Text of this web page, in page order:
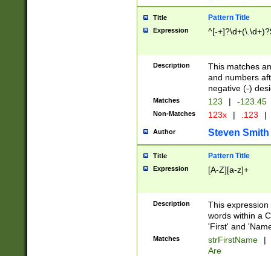
Title Pattern Title
Expression ^[-
Description
This matches
and numbers
negative (-)
Matches 123 | -123.45
Non-Matches 123x | .123 |
Author Steven Smith
Title Pattern Title
Expression [A-Z][a-z]+
Description
This
words within a
'First' and
Matches strFirstName |
Are